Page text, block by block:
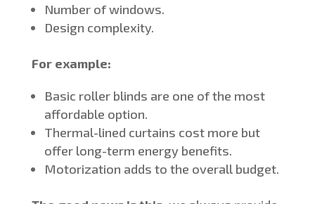
Number of windows.
Design complexity.
For example:
Basic roller blinds are one of the most
affordable option.
Thermal-lined curtains cost more but
offer long-term energy benefits.
Motorization adds to the overall budget.